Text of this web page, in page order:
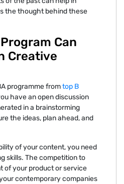
the thought behind these
Can
Creative
programme fromtop B
have an open discussion
in a brainstorming
the ideas, plan ahead, and
of your content, you need
skills. The competition to
of your product or service
contemporary companies